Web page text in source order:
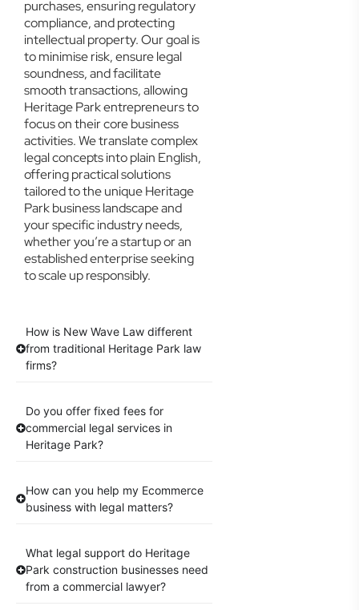
purchases, ensuring regulatory
compliance, and protecting
intellectual property. Our goal is
to minimise risk, ensure legal
soundness, and facilitate
smooth transactions, allowing
Heritage Park entrepreneurs to
focus on their core business
activities. We translate complex
legal concepts into plain English,
offering practical solutions
tailored to the unique Heritage
Park business landscape and
your specific industry needs,
whether you’re a startup or an
established enterprise seeking
to scale up responsibly.
How is New Wave Law different
from traditional Heritage Park law
firms?
Do you offer fixed fees for
commercial legal services in
Heritage Park?
How can you help my Ecommerce
business with legal matters?
What legal support do Heritage
Park construction businesses need
from a commercial lawyer?